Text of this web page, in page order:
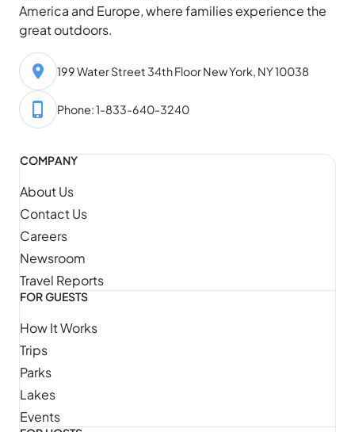
America and Europe, where families experience the
great outdoors.
199 Water Street 34th Floor New York, NY 10038
Phone: 1-833-640-3240
COMPANY
About Us
Contact Us
Careers
Newsroom
Travel Reports
FOR GUESTS
How It Works
Trips
Parks
Lakes
Events